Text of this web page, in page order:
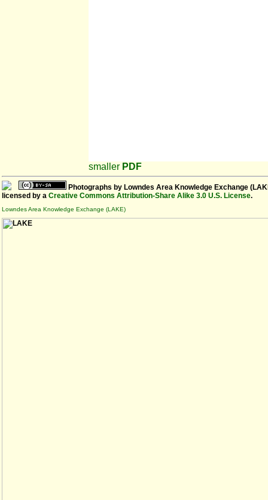
smaller PDF
Photographs by Lowndes Area Knowledge Exchange
licensed by a Creative Commons Attribution-Share Alike 3.0 U.S. License.
Lowndes Area Knowledge Exchange (LAKE)